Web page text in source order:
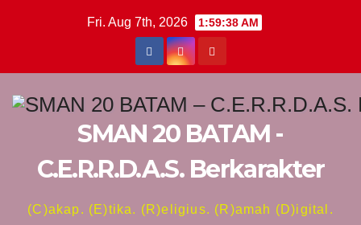
Fri. Aug 7th, 2026 1:59:38 AM
SMAN 20 BATAM -
C.E.R.R.D.A.S. Berkarakter
(C)akap. (E)tika. (R)eligius. (R)amah (D)igital.